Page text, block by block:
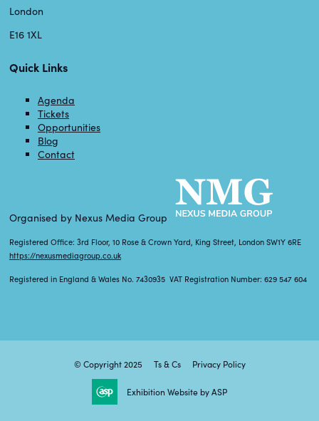
London
E16 1XL
Quick Links
Agenda
Tickets
Opportunities
Blog
Contact
Organised by Nexus Media Group
Registered Office: 3rd Floor, 10 Rose & Crown Yard, King Street, London SW1Y 6RE
https://nexusmediagroup.co.uk
Registered in England & Wales No. 7430935 VAT Registration Number: 629 547 604
© Copyright 2025 Ts & Cs Privacy Policy
Exhibition Website by ASP